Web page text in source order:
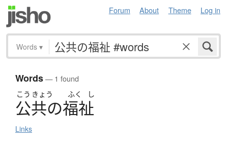
Forum About Theme Log in
Words ▾
Words— 1 found
こう きょう ふく し
公共の福祉
Links